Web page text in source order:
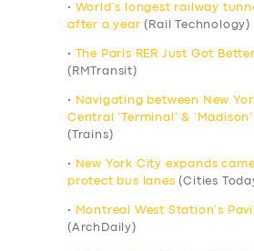
•
World’s longest railway
after a year (Rail Technology)
•
The Paris RER Just Got
(RMTransit)
•
Navigating between New
Central ‘Terminal’ &
(Trains)
•
New York City expands
protect bus lanes (Cities
•
Montreal West Station’s
(ArchDaily)